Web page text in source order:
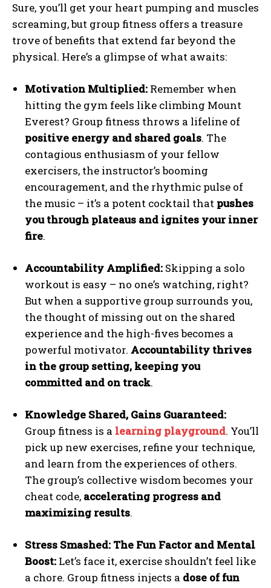
Sure, you’ll get your heart pumping and muscles
screaming, but group fitness offers a treasure
trove of benefits that extend far beyond the
physical. Here’s a glimpse of what awaits:
Motivation Multiplied: Remember when
hitting the gym feels like climbing Mount
Everest? Group fitness throws a lifeline of
positive energy and shared goals. The
contagious enthusiasm of your fellow
exercisers, the instructor’s booming
encouragement, and the rhythmic pulse of
the music – it’s a potent cocktail that pushes
you through plateaus and ignites your inner
fire.
Accountability Amplified: Skipping a solo
workout is easy – no one’s watching, right?
But when a supportive group surrounds you,
the thought of missing out on the shared
experience and the high-fives becomes a
powerful motivator. Accountability thrives
in the group setting, keeping you
committed and on track.
Knowledge Shared, Gains Guaranteed:
Group fitness is a learning playground. You’ll
pick up new exercises, refine your technique,
and learn from the experiences of others.
The group’s collective wisdom becomes your
cheat code, accelerating progress and
maximizing results.
Stress Smashed: The Fun Factor and Mental
Boost: Let’s face it, exercise shouldn’t feel like
a chore. Group fitness injects a dose of fun